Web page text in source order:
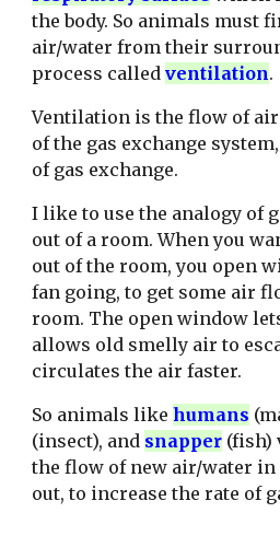
the body. So animals must
air/water from their
process calledventilation.
Ventilation is the flow of
of the gas exchange
of gas exchange.
I like to use the analogy of
out of a room. When you
out of the room, you open
fan going, to get some air
room. The open window
allows old smelly air to
circulates the air faster.
So animals likehumans
(insect), and snapper (fish)
the flow of new air/water
out, to increase the rate of